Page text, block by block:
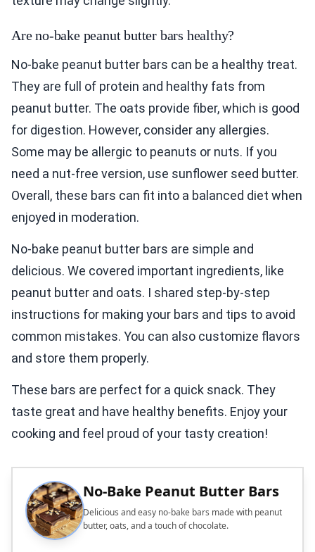
Are no-bake peanut butter bars healthy?
No-bake peanut butter bars can be a healthy treat.
They are full of protein and healthy fats from
peanut butter. The oats provide fiber, which is good
for digestion. However, consider any allergies.
Some may be allergic to peanuts or nuts. If you
need a nut-free version, use sunflower seed butter.
Overall, these bars can fit into a balanced diet when
enjoyed in moderation.
No-bake peanut butter bars are simple and
delicious. We covered important ingredients, like
peanut butter and oats. I shared step-by-step
instructions for making your bars and tips to avoid
common mistakes. You can also customize flavors
and store them properly.
These bars are perfect for a quick snack. They
taste great and have healthy benefits. Enjoy your
cooking and feel proud of your tasty creation!
No-Bake Peanut Butter Bars
Delicious and easy no-bake bars made with peanut
butter, oats, and a touch of chocolate.